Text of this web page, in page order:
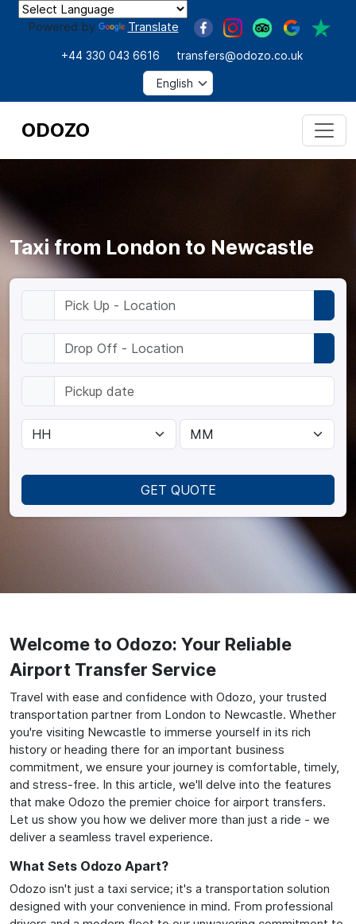
Powered by Translate
+44 330 043 6616 transfers@odozo.co.uk
ODOZO
GET QUOTE
Taxi from London to Newcastle
Welcome to Odozo: Your Reliable
Airport Transfer Service
Travel with ease and confidence with Odozo, your trusted
transportation partner from London to Newcastle. Whether
you're visiting Newcastle to immerse yourself in its rich
history or heading there for an important business
commitment, we ensure your journey is comfortable, timely,
and stress-free. In this article, we'll delve into the features
that make Odozo the premier choice for airport transfers.
Let us show you how we deliver more than just a ride - we
deliver a seamless travel experience.
What Sets Odozo Apart?
Odozo isn't just a taxi service; it's a transportation solution
designed with your convenience in mind. From professional